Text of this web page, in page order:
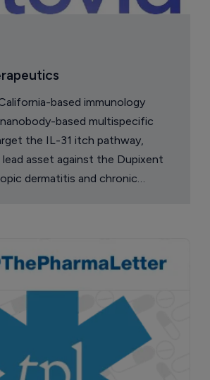
based immunology
based multispecific
the IL-31 itch pathway,
asset against the Dupixent
dermatitis and chronic